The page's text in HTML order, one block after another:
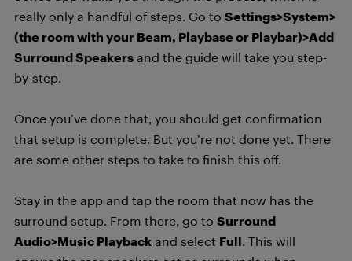
really only a handful of steps. Go to Settings>System>
(the room with your Beam, Playbase or Playbar)>Add
Surround Speakers and the guide will take you step-
by-step.
Once you’ve done that, you should get confirmation
that setup is complete. But you’re not done yet. There
are some other steps to take to finish this off.
Stay in the app and tap the room that now has the
surround setup. From there, go to Surround
Audio>Music Playback and select Full. This will